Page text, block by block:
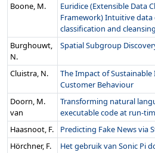
Boone, M.
Euridice (Extensible Data
Framework) Intuitive
classification and cleansing
Burghouwt,
N.
Spatial Subgroup
Cluistra, N.
The Impact of
Customer Behaviour
Doorn, M.
van
Transforming natural
executable code at run-
Haasnoot, F.
Predicting Fake News via
Hörchner, F.
Het gebruik van Sonic Pi